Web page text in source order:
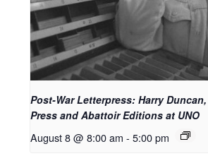
Post-War Letterpress: Harry
Press and Abattoir Editions at UNO
August 8 @ 8:00 am - 5:00 pm